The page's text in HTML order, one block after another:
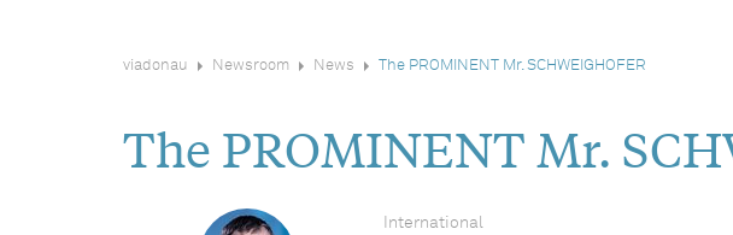
viadonau Newsroom News The PROMINENT Mr. SCHWEIGHOFER
The PROMINENT Mr.
International